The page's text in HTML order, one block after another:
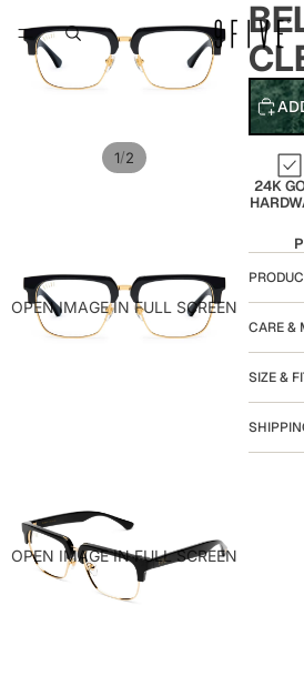
1/2
OPEN IMAGE IN FULL SCREEN
OPEN IMAGE IN FULL SCREEN
24K
CARE &
SIZE &